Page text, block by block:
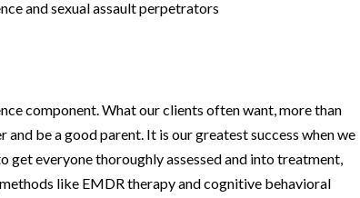
and sexual assault perpetrators
component. What our clients often want, more than
be a good parent. It is our greatest success when we
everyone thoroughly assessed and into treatment,
like EMDR therapy and cognitive behavioral